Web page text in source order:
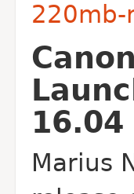
220mb-
16.04
Marius